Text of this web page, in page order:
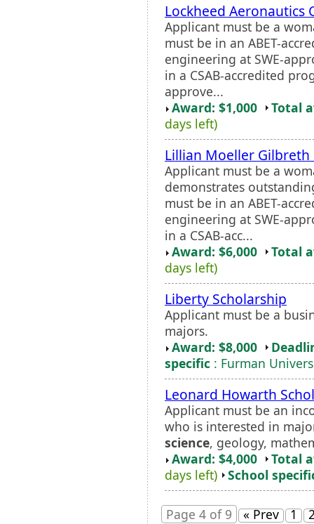
Lockheed Aeronautics
Applicant must be a
must be in an ABET-
engineering at SWE-
in a CSAB-accredited
approve...
Award: $1,000
Total
days left)
Lillian Moeller
Applicant must be a
demonstrates
must be in an ABET-
engineering at SWE-
in a CSAB-acc...
Award: $6,000
Total
days left)
Liberty Scholarship
Applicant must be a
majors.
Award: $8,000
specific : Furman
Leonard Howarth
Applicant must be an
who is interested in
science, geology,
Award: $4,000
Total
days left)
School
Page 4 of 9 « Prev 1